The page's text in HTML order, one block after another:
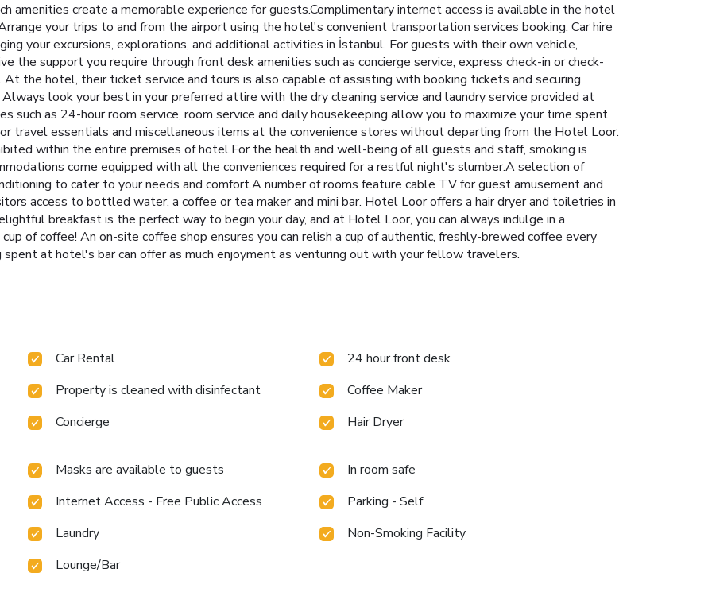
amenities create a memorable experience for guests.Complimentary internet access is available in the hotel
your trips to and from the airport using the hotel's convenient transportation services booking. Car hire
your excursions, explorations, and additional activities in İstanbul. For guests with their own vehicle,
the support you require through front desk amenities such as concierge service, express check-in or check-
the hotel, their ticket service and tours is also capable of assisting with booking tickets and securing
look your best in your preferred attire with the dry cleaning service and laundry service provided at
such as 24-hour room service, room service and daily housekeeping allow you to maximize your time spent
travel essentials and miscellaneous items at the convenience stores without departing from the Hotel Loor.
within the entire premises of hotel.For the health and well-being of all guests and staff, smoking is
come equipped with all the conveniences required for a restful night's slumber.A selection of
to cater to your needs and comfort.A number of rooms feature cable TV for guest amusement and
access to bottled water, a coffee or tea maker and mini bar. Hotel Loor offers a hair dryer and toiletries in
breakfast is the perfect way to begin your day, and at Hotel Loor, you can always indulge in a
of coffee! An on-site coffee shop ensures you can relish a cup of authentic, freshly-brewed coffee every
at hotel's bar can offer as much enjoyment as venturing out with your fellow travelers.
Car Rental
24 hour front desk
Property is cleaned with disinfectant
Coffee Maker
Concierge
Hair Dryer
Masks are available to guests
In room safe
Internet Access - Free Public Access
Parking - Self
Laundry
Non-Smoking Facility
Lounge/Bar